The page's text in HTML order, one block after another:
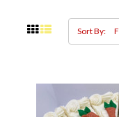
Sort By: